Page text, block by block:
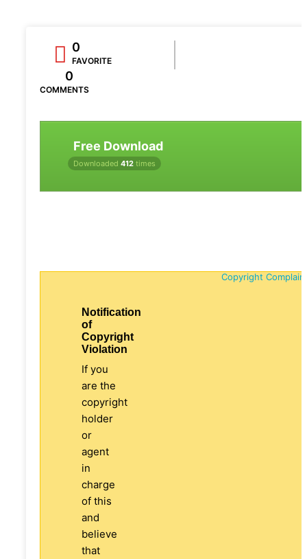
0
FAVORITE
0
COMMENTS
Free Download
Downloaded 412 times
Copyright
Notification
of
Copyright
Violation
If you
are the
copyright
holder
or
agent
in
charge
of this
and
believe
that